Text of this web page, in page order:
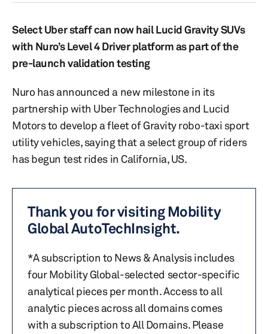
Select Uber staff can now hail Lucid Gravity SUVs
with Nuro’s Level 4 Driver platform as part of the
pre-launch validation testing
Nuro has announced a new milestone in its
partnership with Uber Technologies and Lucid
Motors to develop a fleet of Gravity robo-taxi sport
utility vehicles, saying that a select group of riders
has begun test rides in California, US.
Thank you for visiting Mobility
Global AutoTechInsight.
*A subscription to News & Analysis includes
four Mobility Global-selected sector-specific
analytical pieces per month. Access to all
analytic pieces across all domains comes
with a subscription to All Domains. Please